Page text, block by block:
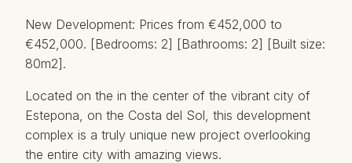
New Development: Prices from €452,000 to
€452,000. [Bedrooms: 2] [Bathrooms: 2] [Built size:
80m2].
Located on the in the center of the vibrant city of
Estepona, on the Costa del Sol, this development
complex is a truly unique new project overlooking
the entire city with amazing views.